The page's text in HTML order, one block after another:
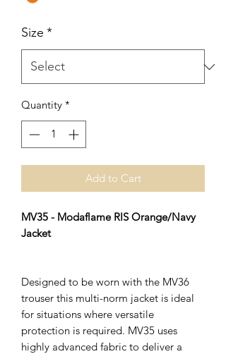
Size *
Quantity *
Add to Cart
MV35 - Modaflame RIS Orange/Navy
Jacket
Designed to be worn with the MV36
trouser this multi-norm jacket is ideal
for situations where versatile
protection is required. MV35 uses
highly advanced fabric to deliver a